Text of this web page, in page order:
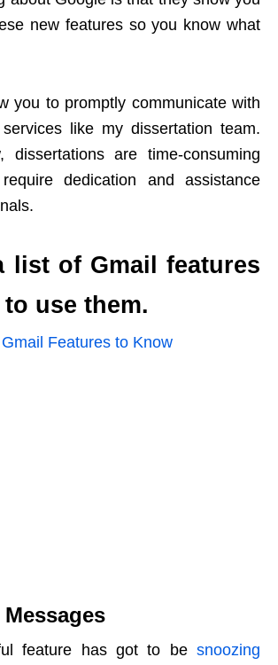
new features so you know what
you to promptly communicate with
like my dissertation team.
dissertations are time-consuming
dedication and assistance
list of Gmail features
use them.
feature has got to be snoozing